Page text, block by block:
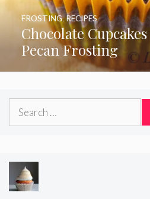
Chocolate
Pecan Frosting
FROSTING,RECIPES
Search